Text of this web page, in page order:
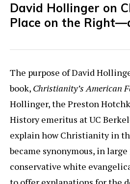
David Hollinger on
Place on the
The purpose of David
book, Christianity’s American
Hollinger, the Preston
History emeritus at UC
explain how Christianity in
became synonymous, in
conservative white